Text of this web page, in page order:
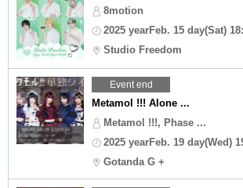
8motion
2025 yearFeb. 15 day(Sat)
Studio Freedom
Event end
Metamol !!! Alone ...
Metamol !!!, Phase ...
2025 yearFeb. 19 day(Wed)
Gotanda G +